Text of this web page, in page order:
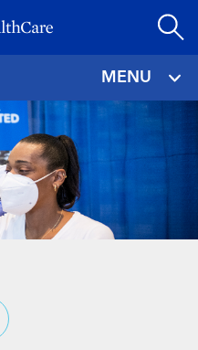
MENU